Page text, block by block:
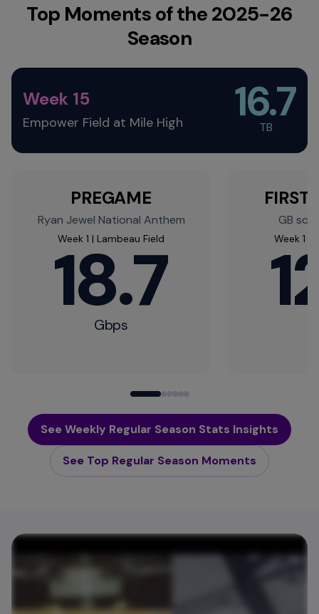
Top Moments of the 2025-26
Season
Week 15
Empower Field at Mile High 16.7
TB​
PREGAME
Ryan Jewel National Anthem​
Week 1 | Lambeau Field​
18.7
Gbps
FIRST
GB
Week 1 |
See Weekly Regular Season Stats Insights
See Top Regular Season Moments